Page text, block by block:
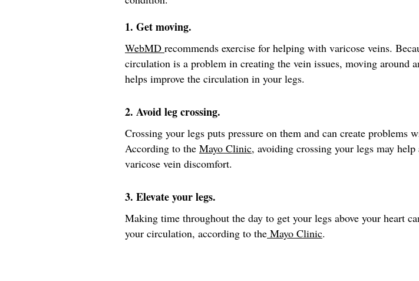
1. Get moving.
WebMD recommends exercise for helping with varicose veins.
circulation is a problem in creating the vein issues, moving around
helps improve the circulation in your legs.
2. Avoid leg crossing.
Crossing your legs puts pressure on them and can create problems
According to the Mayo Clinic, avoiding crossing your legs may
varicose vein discomfort.
3. Elevate your legs.
Making time throughout the day to get your legs above your heart
your circulation, according to the Mayo Clinic.